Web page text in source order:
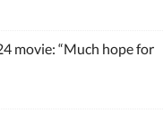
movie: “Much hope for